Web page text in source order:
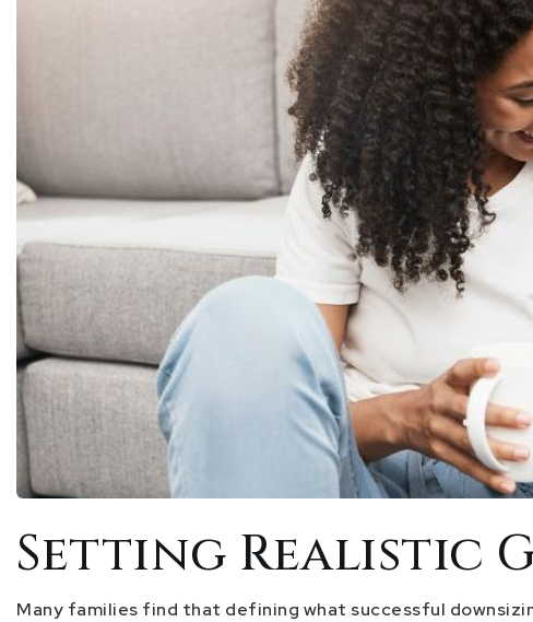
Setting Realistic
Many families find that defining what successful